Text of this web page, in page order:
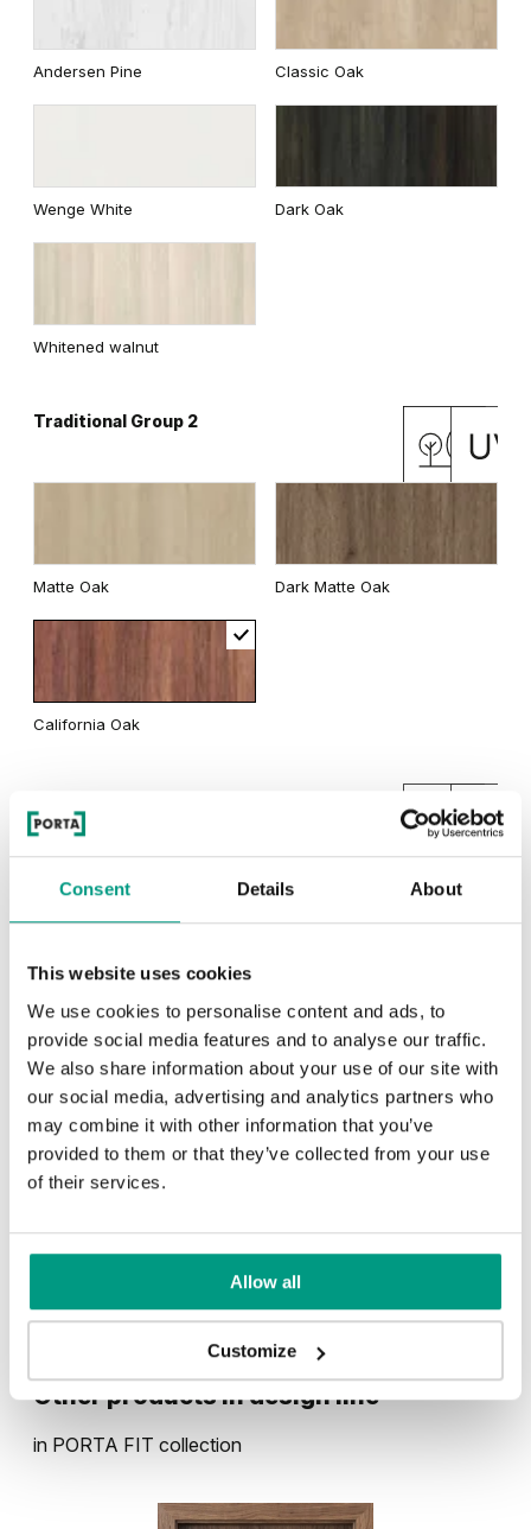
Consent Details About
This website uses cookies
We use cookies to personalise content and ads, to
provide social media features and to analyse our traffic.
We also share information about your use of our site with
our social media, advertising and analytics partners who
may combine it with other information that you’ve
provided to them or that they’ve collected from your use
of their services.
Allow all
Customize
Andersen Pine Classic Oak
Wenge White Dark Oak
Whitened walnut
Traditional Group 2
Matte Oak Dark Matte Oak
California Oak
Natural Hickory
RUSTIC
Rustic Group 1
Golden Craft Oak
UNI COLOURS
White
Uni Colours Group 3
MODERN
Other products indesign line
in PORTA FIT collection